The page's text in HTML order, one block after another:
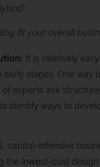
fit your overall
It is relatively
stages. One way
experts ask
identify ways to
capital-intensive
the lowest-cost